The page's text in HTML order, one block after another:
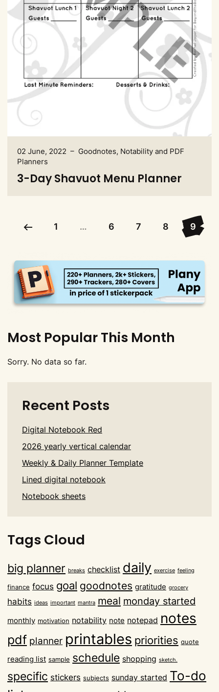
02 June, 2022 – Goodnotes, Notability and PDF
Planners
3-Day Shavuot Menu Planner
1 … 6 7 8 9
Most Popular This Month
Sorry. No data so far.
Recent Posts
Digital Notebook Red
2026 yearly vertical calendar
Weekly & Daily Planner Template
Lined digital notebook
Notebook sheets
Tags Cloud
big planner breaks checklist daily exercise feeling
finance focus goal goodnotes gratitude grocery
habits ideas important mantra meal monday started
monthly motivation notability note notepad notes
pdf planner printables priorities quote
reading list sample schedule shopping sketch.
specific stickers subjects sunday started To-do